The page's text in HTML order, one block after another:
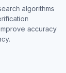
algorithms
accuracy